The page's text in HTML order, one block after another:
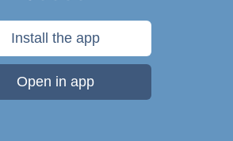
Install the app
Open in app